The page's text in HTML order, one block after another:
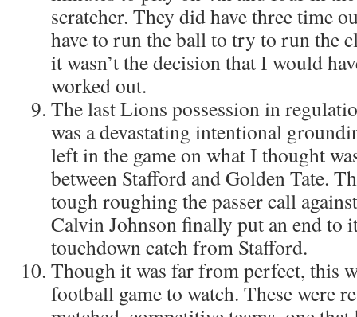
scratcher. They did have three time
have to run the ball to try to run the
it wasn’t the decision that I would
worked out.
The last Lions possession in
was a devastating intentional
left in the game on what I thought
between Stafford and Golden Tate.
tough roughing the passer call
Calvin Johnson finally put an end to
touchdown catch from Stafford.
Though it was far from perfect, this
football game to watch. These were